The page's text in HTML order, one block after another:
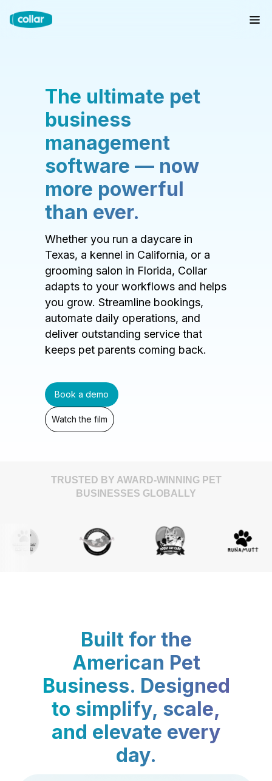
The ultimate pet
business
management
software — now
more powerful
than ever.
Whether you run a daycare in
Texas, a kennel in California, or a
grooming salon in Florida, Collar
adapts to your workflows and helps
you grow. Streamline bookings,
automate daily operations, and
deliver outstanding service that
keeps pet parents coming back.
Book a demo
Watch the film
TRUSTED BY AWARD-WINNING PET
BUSINESSES GLOBALLY
Built for the
American Pet
Business. Designed
to simplify, scale,
and elevate every
day.